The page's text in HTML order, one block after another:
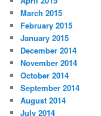
March 2015
February 2015
January 2015
December 2014
November 2014
October 2014
September 2014
August 2014
July 2014